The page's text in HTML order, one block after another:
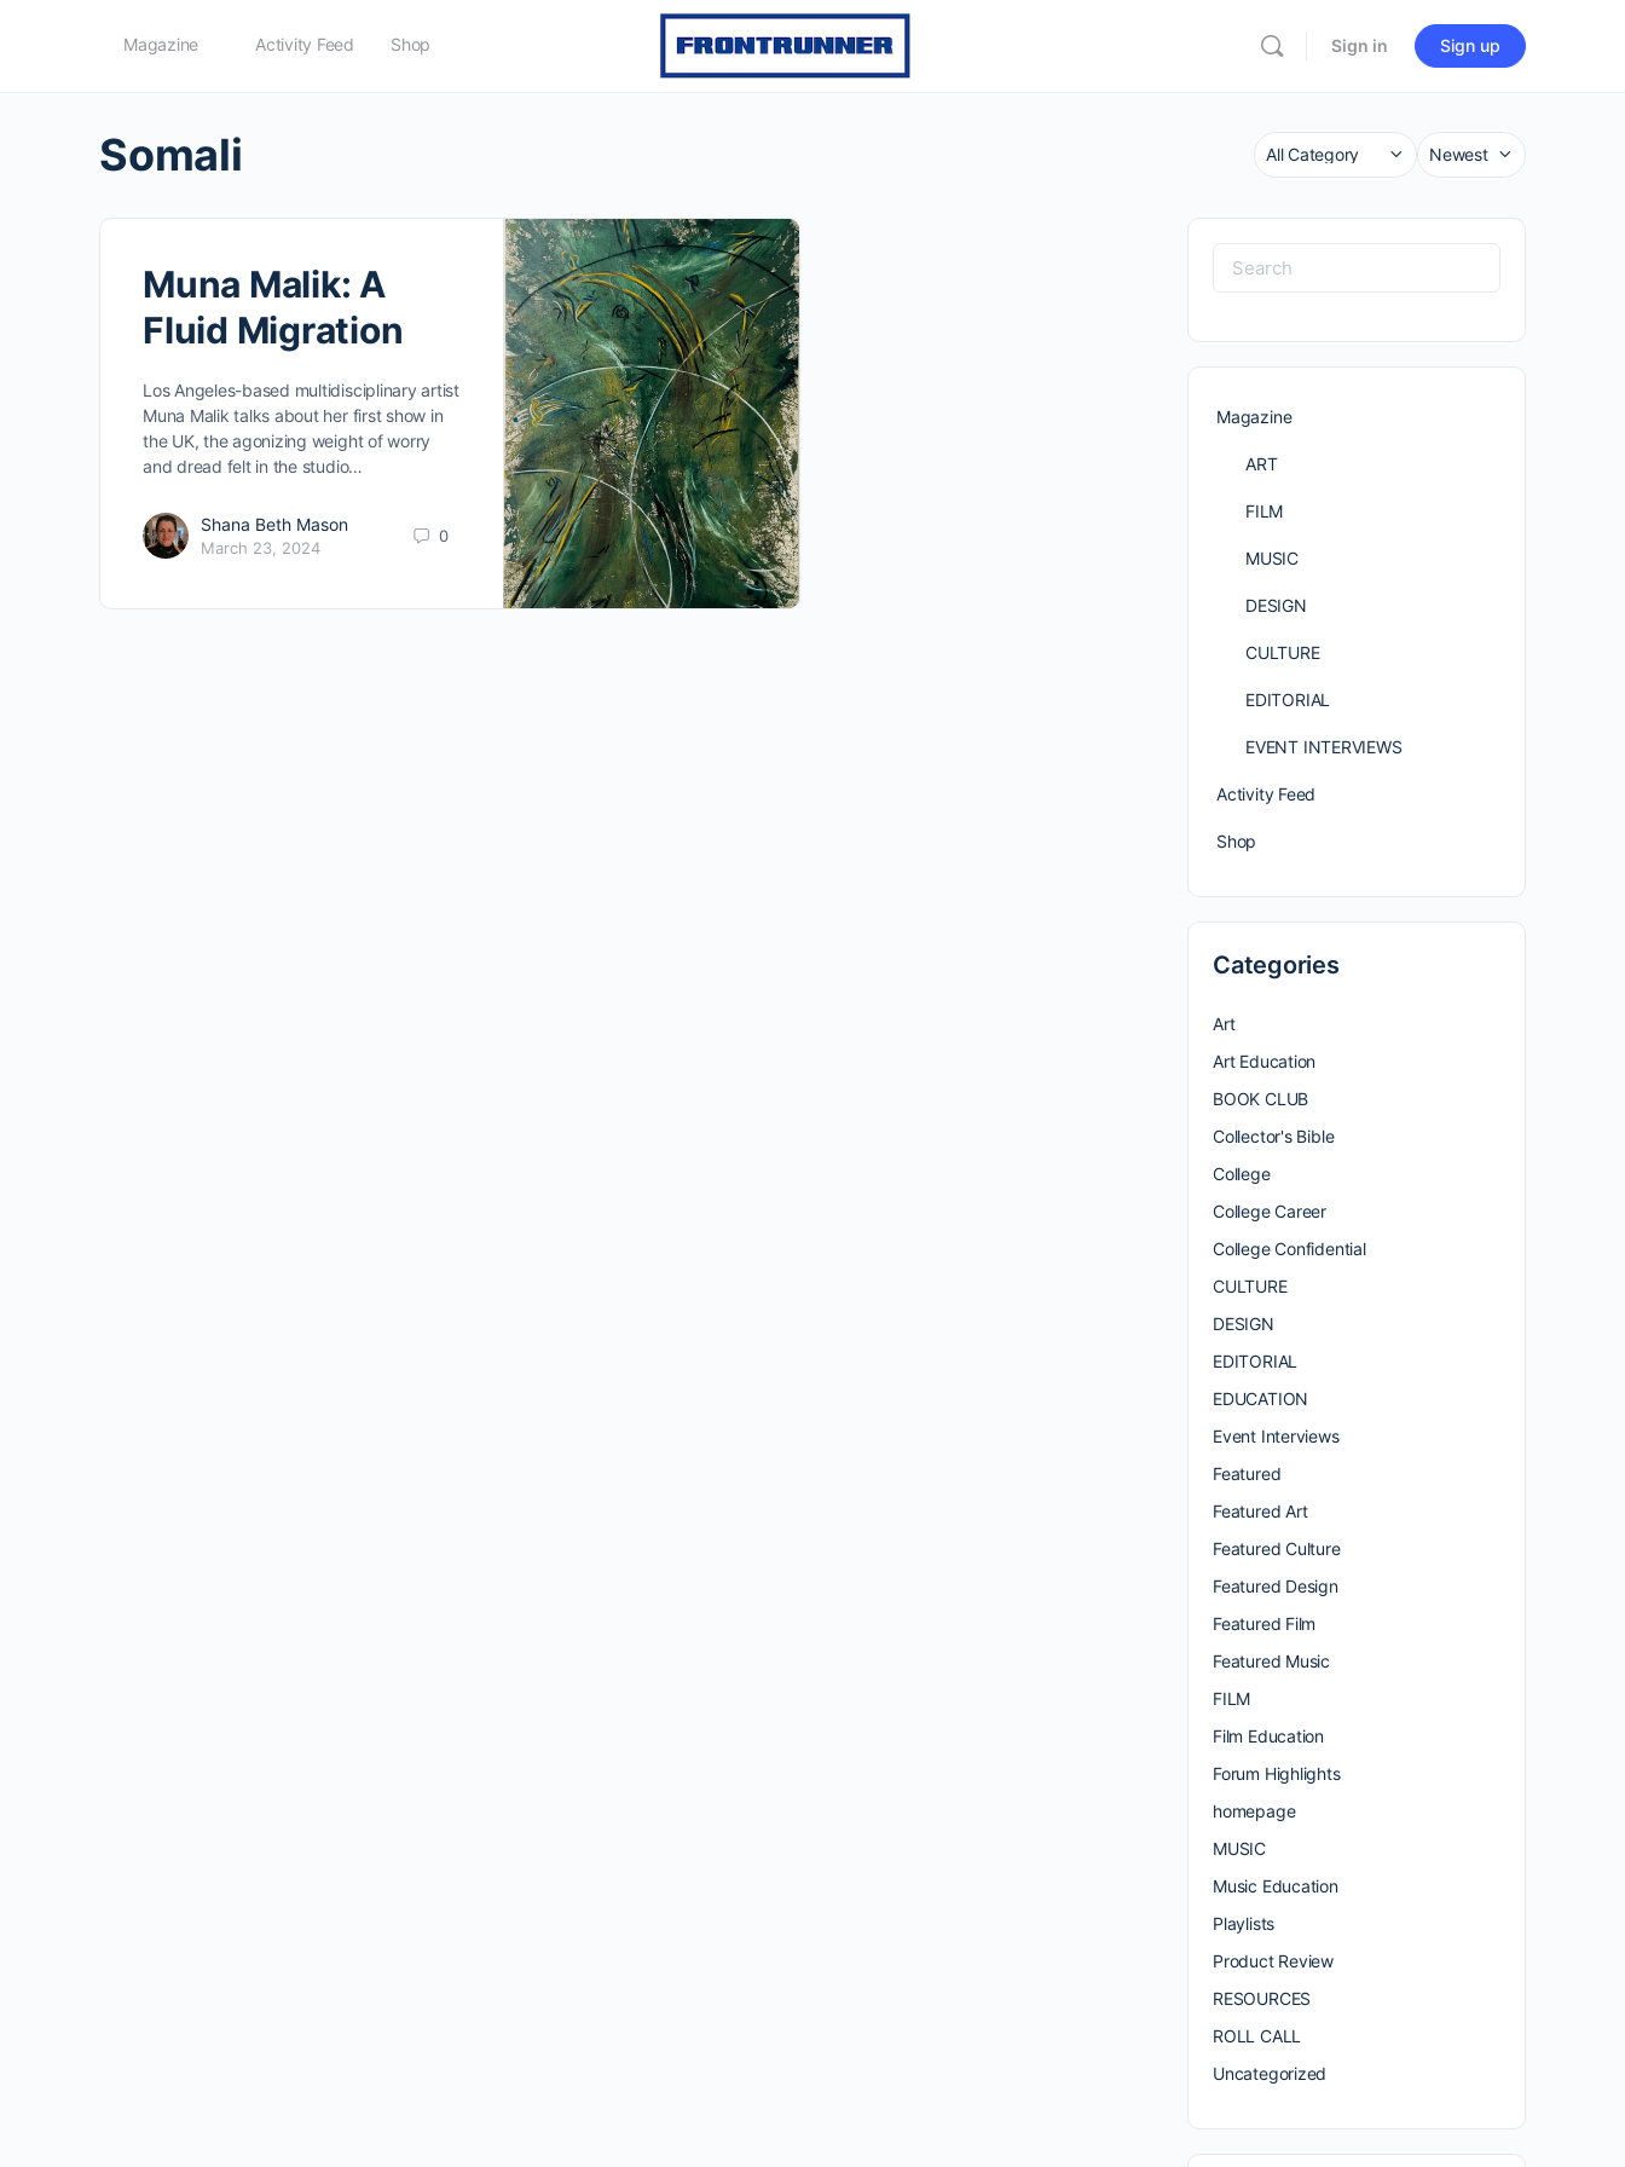
Magazine Activity Feed Shop Sign in Sign up
Somali Category
Sort
Muna Malik: A
Fluid Migration
Los Angeles-based multidisciplinary artist
Muna Malik talks about her first show in
the UK, the agonizing weight of worry
and dread felt in the studio…
Shana Beth Mason
March 23, 2024
0
Search
for:
Magazine
ART
FILM
MUSIC
DESIGN
CULTURE
EDITORIAL
EVENT INTERVIEWS
Activity Feed
Shop
Categories
Art
Art Education
BOOK CLUB
Collector's Bible
College
College Career
College Confidential
CULTURE
DESIGN
EDITORIAL
EDUCATION
Event Interviews
Featured
Featured Art
Featured Culture
Featured Design
Featured Film
Featured Music
FILM
Film Education
Forum Highlights
homepage
MUSIC
Music Education
Playlists
Product Review
RESOURCES
ROLL CALL
Uncategorized